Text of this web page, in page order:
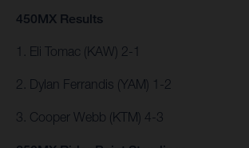
450MX Results
1. Eli Tomac (KAW) 2-1
2. Dylan Ferrandis (YAM) 1-2
3. Cooper Webb (KTM) 4-3